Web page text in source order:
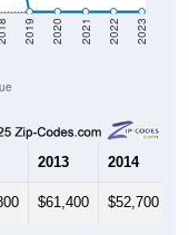
2019 2020 2021 2022 2023
2013 2014
$61,400 $52,700